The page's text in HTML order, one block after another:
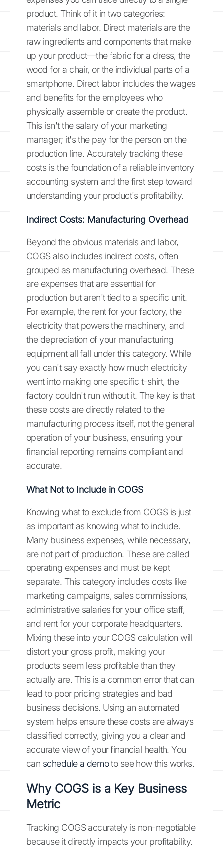
product. Think of it in two categories:
materials and labor. Direct materials are the
raw ingredients and components that make
up your product—the fabric for a dress, the
wood for a chair, or the individual parts of a
smartphone. Direct labor includes the wages
and benefits for the employees who
physically assemble or create the product.
This isn't the salary of your marketing
manager; it's the pay for the person on the
production line. Accurately tracking these
costs is the foundation of a reliable inventory
accounting system and the first step toward
understanding your product's profitability.
Indirect Costs: Manufacturing Overhead
Beyond the obvious materials and labor,
COGS also includes indirect costs, often
grouped as manufacturing overhead. These
are expenses that are essential for
production but aren't tied to a specific unit.
For example, the rent for your factory, the
electricity that powers the machinery, and
the depreciation of your manufacturing
equipment all fall under this category. While
you can't say exactly how much electricity
went into making one specific t-shirt, the
factory couldn't run without it. The key is that
these costs are directly related to the
manufacturing process itself, not the general
operation of your business, ensuring your
financial reporting remains compliant and
accurate.
What Not to Include in COGS
Knowing what to exclude from COGS is just
as important as knowing what to include.
Many business expenses, while necessary,
are not part of production. These are called
operating expenses and must be kept
separate. This category includes costs like
marketing campaigns, sales commissions,
administrative salaries for your office staff,
and rent for your corporate headquarters.
Mixing these into your COGS calculation will
distort your gross profit, making your
products seem less profitable than they
actually are. This is a common error that can
lead to poor pricing strategies and bad
business decisions. Using an automated
system helps ensure these costs are always
classified correctly, giving you a clear and
accurate view of your financial health. You
can schedule a demoto see how this works.
Why COGS is a Key Business
Metric
Tracking COGS accurately is non-negotiable
because it directly impacts your profitability.